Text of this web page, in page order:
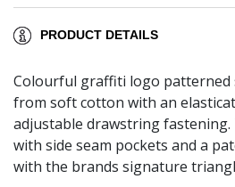
PRODUCT DETAILS
Colourful graffiti logo patterned
from soft cotton with an
adjustable drawstring fastening.
with side seam pockets and a
with the brands signature